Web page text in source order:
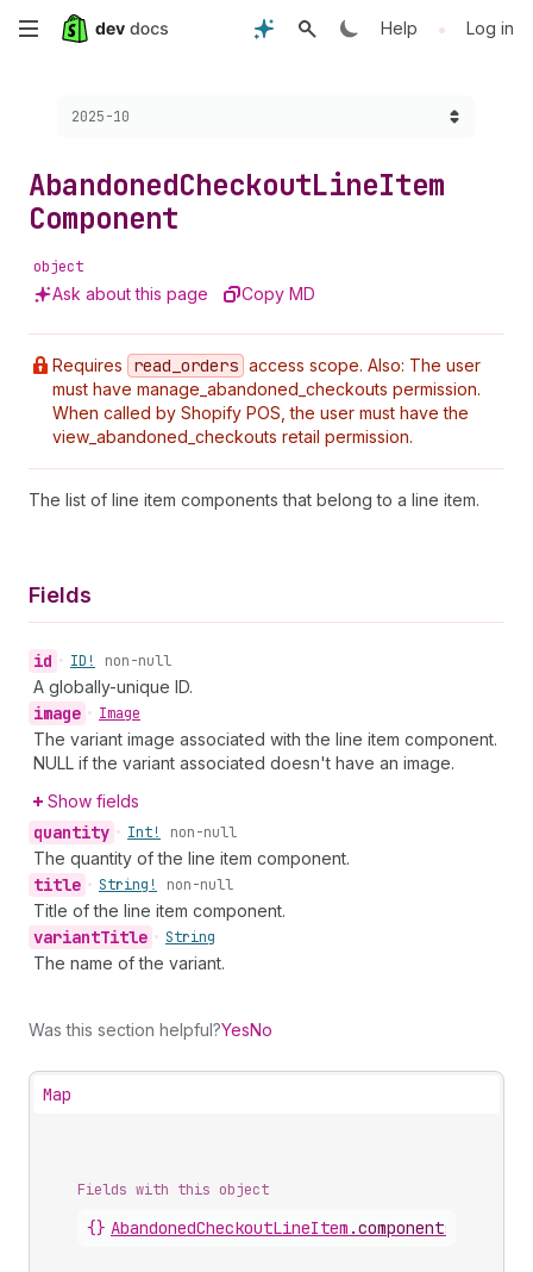
Skip
content
Help • Log in
Choose a version:
2025-10
AbandonedCheckoutLineItem
Component
object
Ask about this page Copy MD
Requires read _orders access scope. Also: The user
must have manage_abandoned_checkouts permission.
When called by Shopify POS, the user must have the
view_abandoned_checkouts retail permission.
The list of line item components that belong to a line item.
Fields
id • ID! non-null
A globally-unique ID.
image • Image
The variant image associated with the line item component.
NULL if the variant associated doesn't have an image.
Show fields
quantity • Int! non-null
The quantity of the line item component.
title • String! non-null
Title of the line item component.
variantTitle • String
The name of the variant.
Was this section helpful?YesNo
Map
Fields with this object
{} AbandonedCheckoutLineItem .components